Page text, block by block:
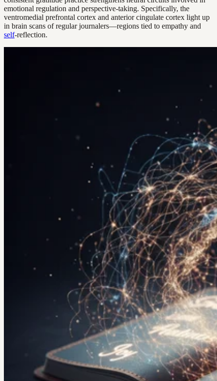
emotional regulation and perspective-taking. Specifically, the
ventromedial prefrontal cortex and anterior cingulate cortex light up
in brain scans of regular journalers—regions tied to empathy and
self-reflection.